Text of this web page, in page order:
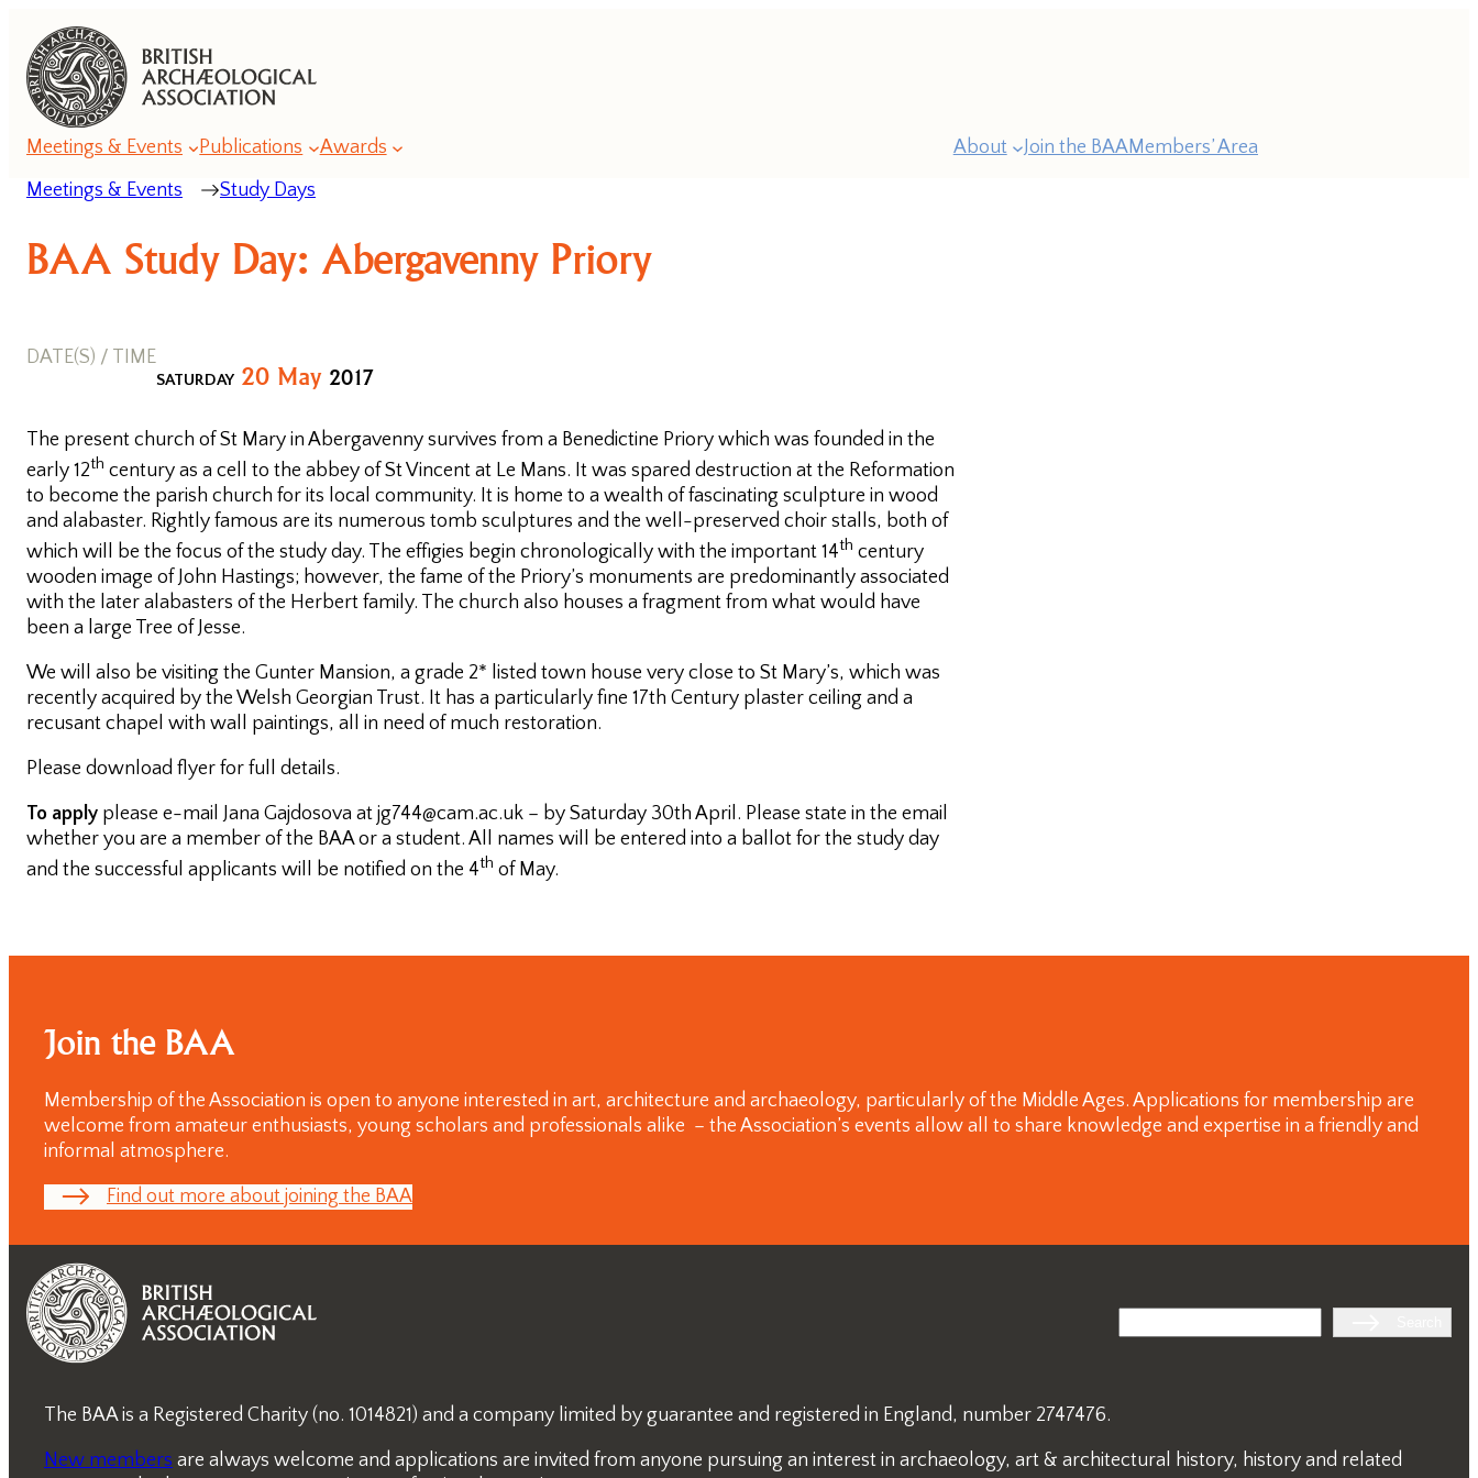
Meetings & Events
Lecture
Series
Annual
Romanesque
Conferences
Conference
One-day
Conferences
Past
Past One-
Publications Awards About Join the BAAMembers’ Area
Meetings & Events
Study Days
BAA Study Day: Abergavenny Priory
DATE(S) / TIME
SATURDAY 20 May 2017
The present church of St Mary in Abergavenny survives from a Benedictine Priory which was founded in the
early 12th century as a cell to the abbey of St Vincent at Le Mans. It was spared destruction at the Reformation
to become the parish church for its local community. It is home to a wealth of fascinating sculpture in wood
and alabaster. Rightly famous are its numerous tomb sculptures and the well-preserved choir stalls, both of
which will be the focus of the study day. The effigies begin chronologically with the important 14th century
wooden image of John Hastings; however, the fame of the Priory’s monuments are predominantly associated
with the later alabasters of the Herbert family. The church also houses a fragment from what would have
been a large Tree of Jesse.
We will also be visiting the Gunter Mansion, a grade 2* listed town house very close to St Mary’s, which was
recently acquired by the Welsh Georgian Trust. It has a particularly fine 17th Century plaster ceiling and a
recusant chapel with wall paintings, all in need of much restoration.
Please download flyer for full details.
To apply please e-mail Jana Gajdosova at jg744@cam.ac.uk – by Saturday 30th April. Please state in the email
whether you are a member of the BAA or a student. All names will be entered into a ballot for the study day
and the successful applicants will be notified on the 4th of May.
Join the BAA
Membership of the Association is open to anyone interested in art, architecture and archaeology, particularly of the Middle Ages. Applications for membership are
welcome from amateur enthusiasts, young scholars and professionals alike – the Association’s events allow all to share knowledge and expertise in a friendly and
informal atmosphere.
Find out more about joining the BAA
The BAA is a Registered Charity (no. 1014821) and a company limited by guarantee and registered in England, number 2747476.
New members are always welcome and applications are invited from anyone pursuing an interest in archaeology, art & architectural history, history and related